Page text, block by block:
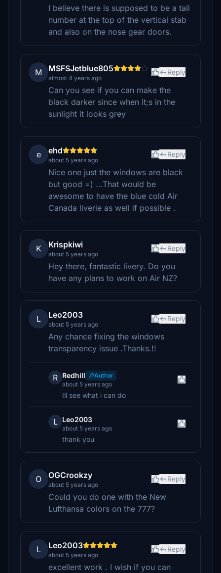
I believe there is supposed to be a tail
number at the top of the vertical stab
and also on the nose gear doors.
M MSFSJetblue805
almost 4 years ago
Reply
Can you see if you can make the
black darker since when it;s in the
sunlight it looks grey
e ehd
about 5 years ago
Reply
Nice one just the windows are black
but good =) ...That would be
awesome to have the blue cold Air
Canada liverie as well if possible .
K Krispkiwi
about 5 years ago
Reply
Hey there, fantastic livery. Do you
have any plans to work on Air NZ?
L Leo2003
about 5 years ago
Reply
Any chance fixing the windows
transparency issue .Thanks.!!
R Redhill
Author
about 5 years ago
Ill see what i can do
L Leo2003
about 5 years ago
thank you
O OGCrookzy
about 5 years ago
Reply
Could you do one with the New
Lufthansa colors on the 777?
L Leo2003
about 5 years ago
Reply
excellent work . I wish if you can